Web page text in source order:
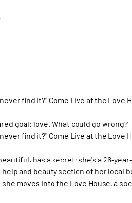
find it?" Come Live at the Love
goal: love. What could go wrong?
find it?" Come Live at the Love
has a secret: she's a 26-
and beauty section of her local
moves into the Love House, a